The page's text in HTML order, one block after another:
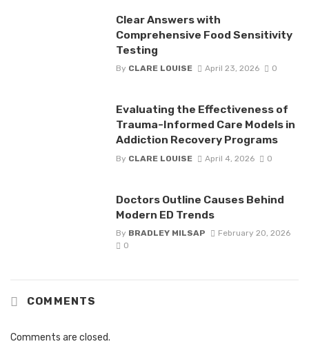
Clear Answers with
Comprehensive Food Sensitivity
Testing
By CLARE LOUISE April 23, 2026 0
Evaluating the Effectiveness of
Trauma-Informed Care Models in
Addiction Recovery Programs
By CLARE LOUISE April 4, 2026 0
Doctors Outline Causes Behind
Modern ED Trends
By BRADLEY MILSAP
February 20, 2026
0
COMMENTS
Comments are closed.